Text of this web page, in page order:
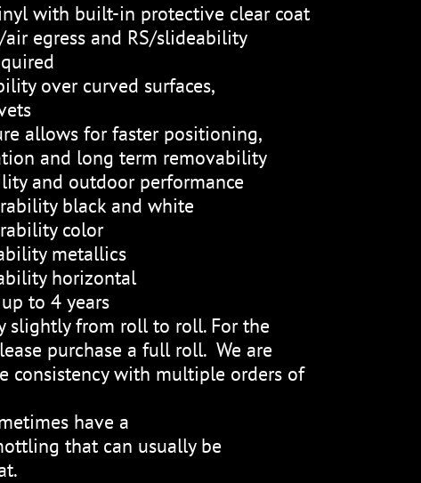
with built-in protective clear coat
egress and RS/slideability
over curved surfaces,
allows for faster positioning,
and long term removability
and outdoor performance
black and white
color
metallics
horizontal
to 4 years
slightly from roll to roll. For the
purchase a full roll. We are
consistency with multiple orders of
have a
that can usually be